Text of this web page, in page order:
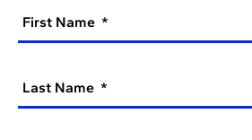
First Name
Last Name